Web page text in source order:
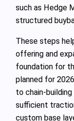
such as Hedge
structured
These steps
offering and
foundation for
planned for
to chain-
sufficient
custom base